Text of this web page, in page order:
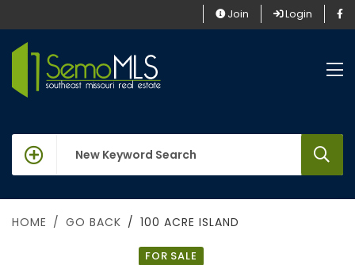
Join Login
keywords
HOME GO BACK 100 ACRE ISLAND
FOR SALE